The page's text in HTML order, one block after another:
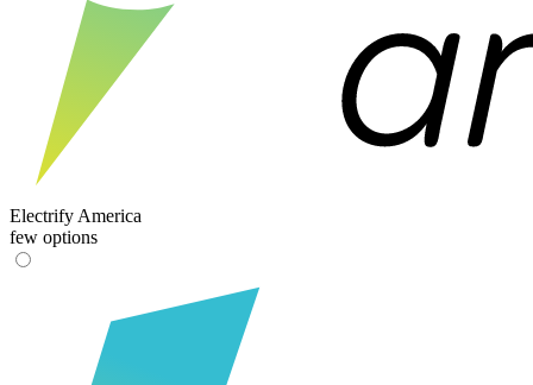
Electrify America
few options